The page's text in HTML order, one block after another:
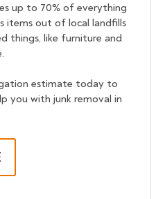
up to 70% of everything
items out of local landfills
things, like furniture and
estimate today to
you with junk removal in